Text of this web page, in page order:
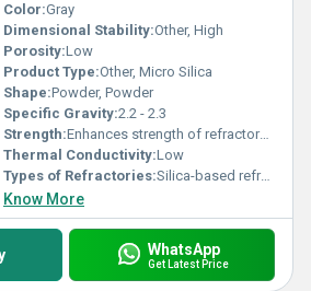
Color:Gray
Dimensional Stability:Other, High
Porosity:Low
Product Type:Other, Micro Silica
Shape:Powder, Powder
Specific Gravity:2.2 - 2.3
Strength:Enhances strength of refractory materials
Thermal Conductivity:Low
Types of Refractories:Silica-based refractories, Other
Know More
WhatsApp
Get Latest Price